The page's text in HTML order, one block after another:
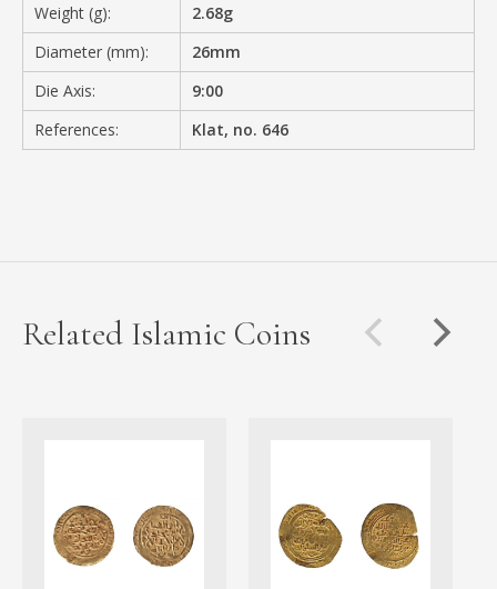
Weight (g):
2.68g
Diameter (mm):
26mm
Die Axis:
9:00
References:
Klat, no. 646
Related Islamic Coins